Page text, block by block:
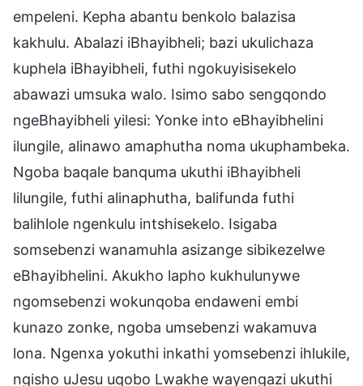
empeleni. Kepha abantu benkolo balazisa
kakhulu. Abalazi iBhayibheli; bazi ukulichaza
kuphela iBhayibheli, futhi ngokuyisisekelo
abawazi umsuka walo. Isimo sabo sengqondo
ngeBhayibheli yilesi: Yonke into eBhayibhelini
ilungile, alinawo amaphutha noma ukuphambeka.
Ngoba baqale banquma ukuthi iBhayibheli
lilungile, futhi alinaphutha, balifunda futhi
balihlole ngenkulu intshisekelo. Isigaba
somsebenzi wanamuhla asizange sibikezelwe
eBhayibhelini. Akukho lapho kukhulunywe
ngomsebenzi wokunqoba endaweni embi
kunazo zonke, ngoba umsebenzi wakamuva
lona. Ngenxa yokuthi inkathi yomsebenzi ihlukile,
ngisho uJesu uqobo Lwakhe wayengazi ukuthi